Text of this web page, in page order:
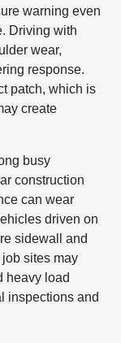
warning even
Driving with
wear,
response.
patch, which is
create
busy
construction
can wear
driven on
sidewall and
sites may
heavy load
inspections and